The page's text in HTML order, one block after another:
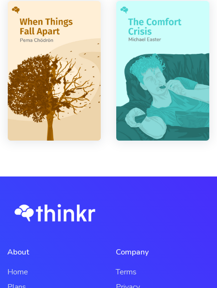
About
Home
Company
Terms